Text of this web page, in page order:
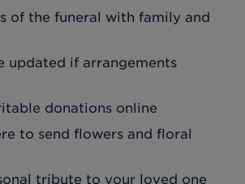
of the funeral with family and
updated if arrangements
donations online
to send flowers and floral
tribute to your loved one